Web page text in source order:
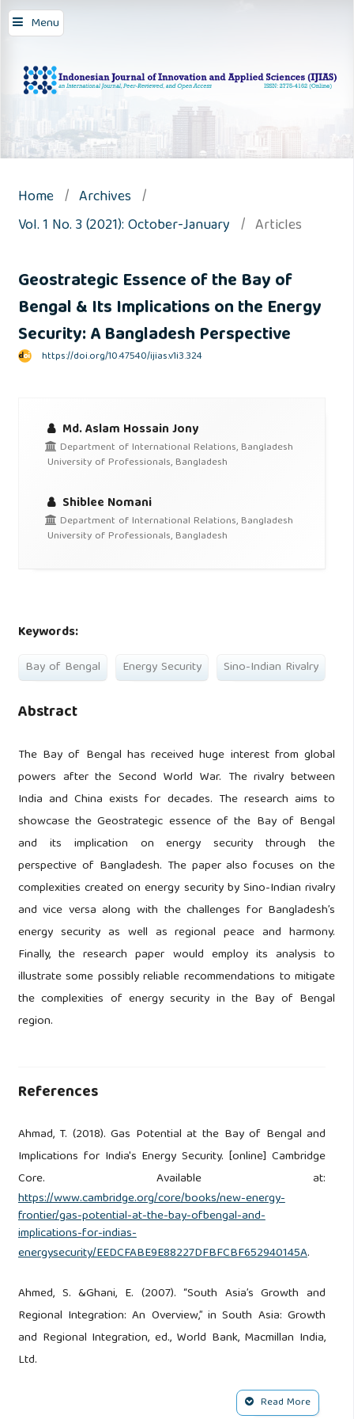
Menu
Home / Archives /
Vol. 1 No. 3 (2021): October-January / Articles
Geostrategic Essence of the Bay of
Bengal & Its Implications on the Energy
Security: A Bangladesh Perspective
https://doi.org/10.47540/ijias.v1i3.324
Md. Aslam Hossain Jony
Department of International Relations, Bangladesh
University of Professionals, Bangladesh
Shiblee Nomani
Department of International Relations, Bangladesh
University of Professionals, Bangladesh
Keywords:
Bay of Bengal Energy Security Sino-Indian Rivalry
Abstract
The Bay of Bengal has received huge interest from global
powers after the Second World War. The rivalry between
India and China exists for decades. The research aims to
showcase the Geostrategic essence of the Bay of Bengal
and its implication on energy security through the
perspective of Bangladesh. The paper also focuses on the
complexities created on energy security by Sino-Indian rivalry
and vice versa along with the challenges for Bangladesh’s
energy security as well as regional peace and harmony.
Finally, the research paper would employ its analysis to
illustrate some possibly reliable recommendations to mitigate
the complexities of energy security in the Bay of Bengal
region.
References
Ahmad, T. (2018). Gas Potential at the Bay of Bengal and
Implications for India's Energy Security. [online] Cambridge
Core. Available at:
https://www.cambridge.org/core/books/new-energy-
frontier/gas-potential-at-the-bay-ofbengal-and-
implications-for-indias-
energysecurity/EEDCFABE9E88227DFBFCBF652940145A.
Ahmed, S. &Ghani, E. (2007). “South Asia’s Growth and
Regional Integration: An Overview,” in South Asia: Growth
and Regional Integration, ed., World Bank, Macmillan India,
Ltd.
Bangladesh Country Analysis Brief. (2002). Retrieved from
Read More